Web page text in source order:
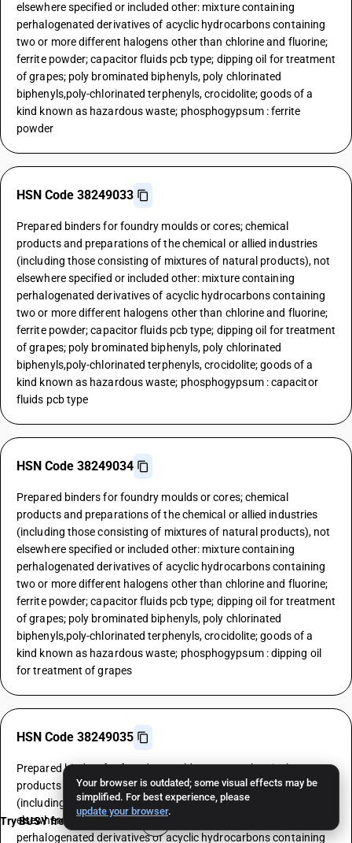
Your browser is outdated; some visual effects may be
simplified. For best experience, please
update your browser.
elsewhere specified or included other: mixture containing
perhalogenated derivatives of acyclic hydrocarbons containing
two or more different halogens other than chlorine and fluorine;
ferrite powder; capacitor fluids pcb type; dipping oil for treatment
of grapes; poly brominated biphenyls, poly chlorinated
biphenyls,poly-chlorinated terphenyls, crocidolite; goods of a
kind known as hazardous waste; phosphogypsum : ferrite
powder
HSN Code 38249033
Prepared binders for foundry moulds or cores; chemical
products and preparations of the chemical or allied industries
(including those consisting of mixtures of natural products), not
elsewhere specified or included other: mixture containing
perhalogenated derivatives of acyclic hydrocarbons containing
two or more different halogens other than chlorine and fluorine;
ferrite powder; capacitor fluids pcb type; dipping oil for treatment
of grapes; poly brominated biphenyls, poly chlorinated
biphenyls,poly-chlorinated terphenyls, crocidolite; goods of a
kind known as hazardous waste; phosphogypsum : capacitor
fluids pcb type
HSN Code 38249034
Prepared binders for foundry moulds or cores; chemical
products and preparations of the chemical or allied industries
(including those consisting of mixtures of natural products), not
elsewhere specified or included other: mixture containing
perhalogenated derivatives of acyclic hydrocarbons containing
two or more different halogens other than chlorine and fluorine;
ferrite powder; capacitor fluids pcb type; dipping oil for treatment
of grapes; poly brominated biphenyls, poly chlorinated
biphenyls,poly-chlorinated terphenyls, crocidolite; goods of a
kind known as hazardous waste; phosphogypsum : dipping oil
for treatment of grapes
HSN Code 38249035
Prepared binders for foundry moulds or cores; chemical
products and preparations of the chemical or allied industries
(including those consisting of mixtures of natural products), not
elsewhere specified or included other: mixture containing
perhalogenated derivatives of acyclic hydrocarbons containing
Try BUSY free for 15 days